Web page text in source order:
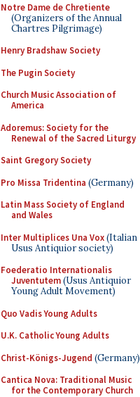
Notre Dame de Chretiente
(Organizers of the Annual
Chartres Pilgrimage)
Henry Bradshaw Society
The Pugin Society
Church Music Association of
America
Adoremus: Society for the
Renewal of the Sacred Liturgy
Saint Gregory Society
Pro Missa Tridentina (Germany)
Latin Mass Society of England
and Wales
Inter Multiplices Una Vox(Italian
Usus Antiquior society)
Foederatio Internationalis
Juventutem(Usus Antiquior
Young Adult Movement)
Quo Vadis Young Adults
U.K. Catholic Young Adults
Christ-Königs-Jugend (Germany)
Cantica Nova: Traditional Music
for the Contemporary Church